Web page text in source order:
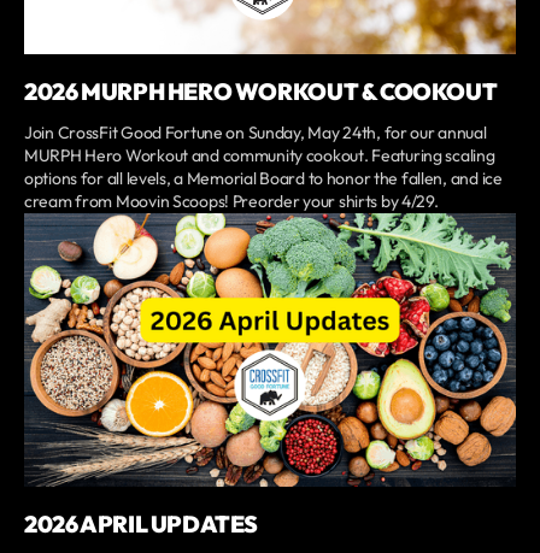
2026 MURPH HERO WORKOUT & COOKOUT
Join CrossFit Good Fortune on Sunday, May 24th, for our annual
MURPH Hero Workout and community cookout. Featuring scaling
options for all levels, a Memorial Board to honor the fallen, and ice
cream from Moovin Scoops! Preorder your shirts by 4/29.
2026 APRIL UPDATES